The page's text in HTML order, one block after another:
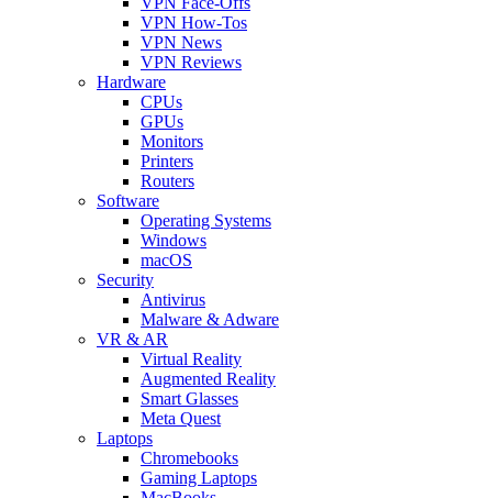
VPN How-Tos
VPN News
VPN Reviews
Hardware
CPUs
GPUs
Monitors
Printers
Routers
Software
Operating Systems
Windows
macOS
Security
Antivirus
Malware & Adware
VR & AR
Virtual Reality
Augmented Reality
Smart Glasses
Meta Quest
Laptops
Chromebooks
Gaming Laptops